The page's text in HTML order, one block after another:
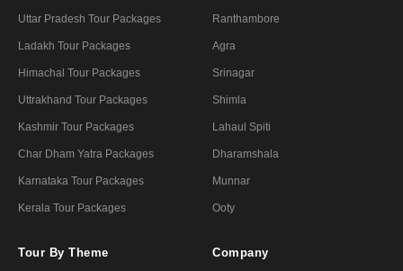
Uttar Pradesh Tour Packages
Ladakh Tour Packages
Himachal Tour Packages
Uttrakhand Tour Packages
Kashmir Tour Packages
Char Dham Yatra Packages
Karnataka Tour Packages
Kerala Tour Packages
Ranthambore
Agra
Srinagar
Shimla
Lahaul Spiti
Dharamshala
Munnar
Ooty
Tour By Theme Company